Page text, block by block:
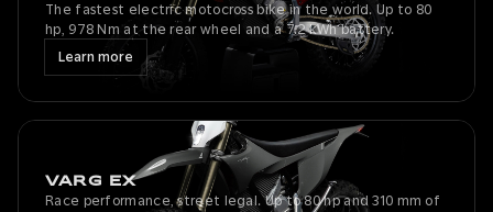
The fastest electric motocross bike in the world. Up to 80
hp, 978 Nm at the rear wheel and a 7.2 kWh battery.
Learn more
VARG EX
Race performance, street legal. Up to 80 hp and 310 mm of